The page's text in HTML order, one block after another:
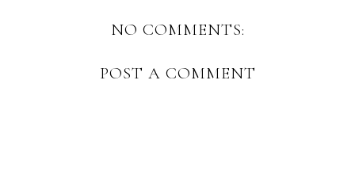
NO COMMENTS:
POST A COMMENT